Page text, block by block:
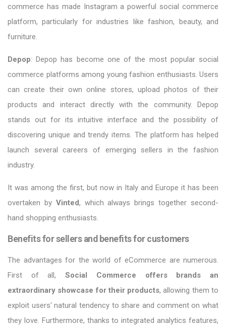
commerce has made Instagram a powerful social commerce
platform, particularly for industries like fashion, beauty, and
furniture.
Depop: Depop has become one of the most popular social
commerce platforms among young fashion enthusiasts. Users
can create their own online stores, upload photos of their
products and interact directly with the community. Depop
stands out for its intuitive interface and the possibility of
discovering unique and trendy items. The platform has helped
launch several careers of emerging sellers in the fashion
industry.
It was among the first, but now in Italy and Europe it has been
overtaken by Vinted, which always brings together second-
hand shopping enthusiasts.
Benefits for sellers and benefits for customers
The advantages for the world of eCommerce are numerous.
First of all,Social Commerce offers brands an
extraordinary showcase for their products, allowing them to
exploit users' natural tendency to share and comment on what
they love. Furthermore, thanks to integrated analytics features,